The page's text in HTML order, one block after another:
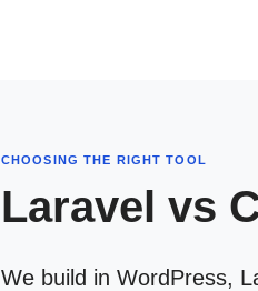
CHOOSING THE RIGHT TOOL
Laravel vs
We build in WordPress,